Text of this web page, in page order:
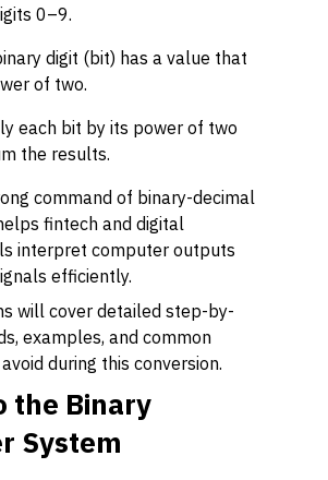
0–9.
digit (bit) has a value that
of two.
each bit by its power of two
the results.
command of binary-decimal
fintech and digital
interpret computer outputs
efficiently.
will cover detailed step-by-
examples, and common
during this conversion.
the Binary
System